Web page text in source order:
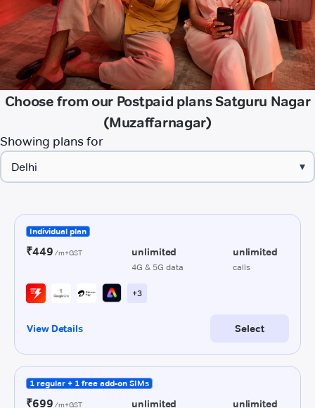
Choose from our Postpaid plans Satguru Nagar
(Muzaffarnagar)
Showing plans for
▾